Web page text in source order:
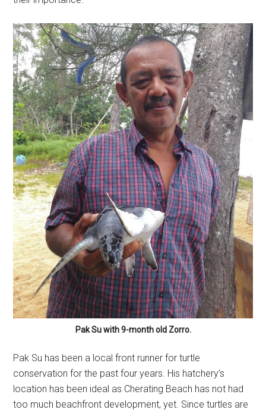
Pak Su with 9-month old Zorro.
Pak Su has been a local front runner for turtle
conservation for the past four years. His hatchery’s
location has been ideal as Cherating Beach has not had
too much beachfront development, yet. Since turtles are